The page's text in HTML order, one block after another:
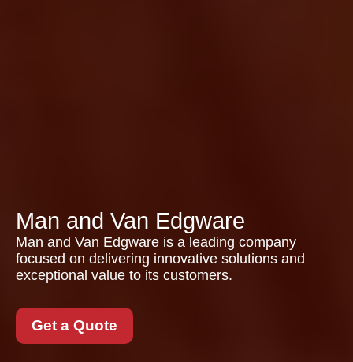
Man and Van Edgware
Man and Van Edgware is a leading company
focused on delivering innovative solutions and
exceptional value to its customers.
Get a Quote